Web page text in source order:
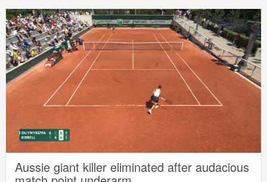
Aussie giant killer eliminated after audacious